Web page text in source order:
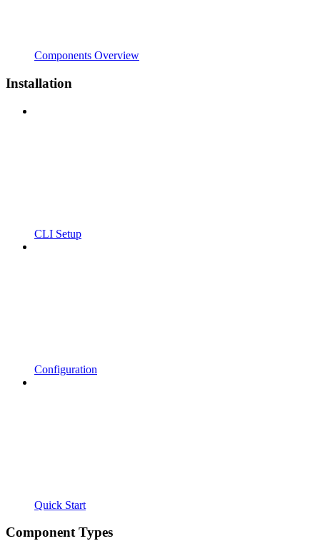
Components Overview
Installation
CLI Setup
Configuration
Quick Start
Component Types